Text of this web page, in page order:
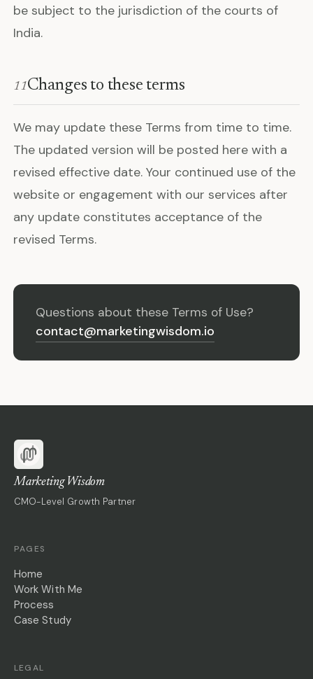
be subject to the jurisdiction of the courts of
India.
11Changes to these terms
We may update these Terms from time to time.
The updated version will be posted here with a
revised effective date. Your continued use of the
website or engagement with our services after
any update constitutes acceptance of the
revised Terms.
Questions about these Terms of Use?
contact@marketingwisdom.io
Marketing Wisdom
CMO-Level Growth Partner
PAGES
Home
Work With Me
Process
Case Study
LEGAL